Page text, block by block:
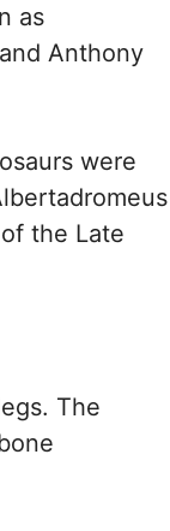
as
Anthony
were
the Late
The